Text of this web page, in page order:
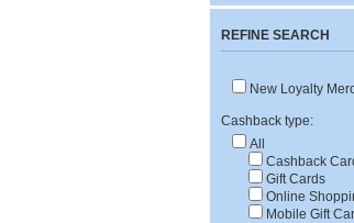
REFINE SEARCH
New Loyalty
Cashback type:
All
Cashback
Gift Cards
Online
Mobile Gift